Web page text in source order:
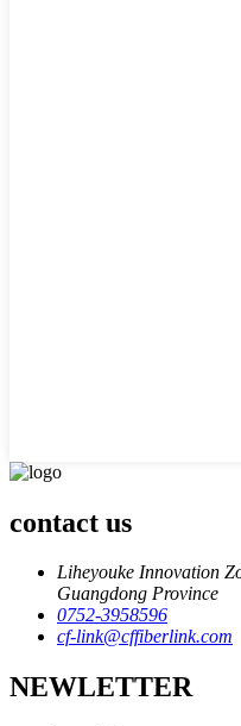
contact us
Liheyouke Innovation
Guangdong Province
0752-3958596
cf-link@cffiberlink.com
NEWLETTER